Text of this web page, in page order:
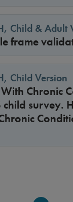
Child & Adult
frame
Child Version
Chronic
child